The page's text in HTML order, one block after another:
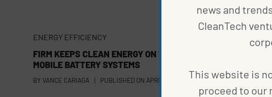
ENERGY EFFICIENCY
FIRM KEEPS CLEAN ENERGY ON THE GO WITH
MOBILE BATTERY SYSTEMS
BY VANCE CARIAGA | PUBLISHED ON APRIL 24, 2023
news and
CleanTech
This website is
proceed to our